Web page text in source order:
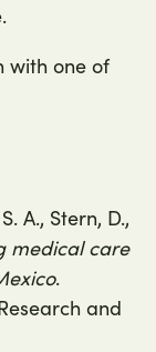
with one of
A., Stern, D.,
medical care
.
and